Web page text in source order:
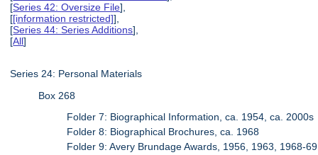
[Series 42: Oversize File],
[[information restricted]],
[Series 44: Series Additions],
[All]
Series 24: Personal Materials
Box 268
Folder 7: Biographical Information, ca. 1954, ca. 2000s
Folder 8: Biographical Brochures, ca. 1968
Folder 9: Avery Brundage Awards, 1956, 1963, 1968-69